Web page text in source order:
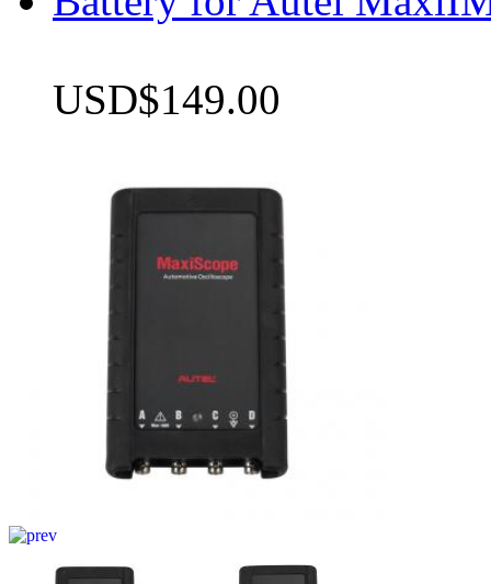
USD$149.00